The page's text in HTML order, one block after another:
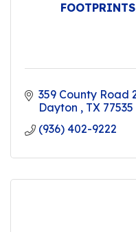
359 County Road
Dayton
TX 77535
(936) 402-9222